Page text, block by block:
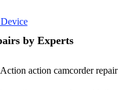
by Experts
action camcorder repair